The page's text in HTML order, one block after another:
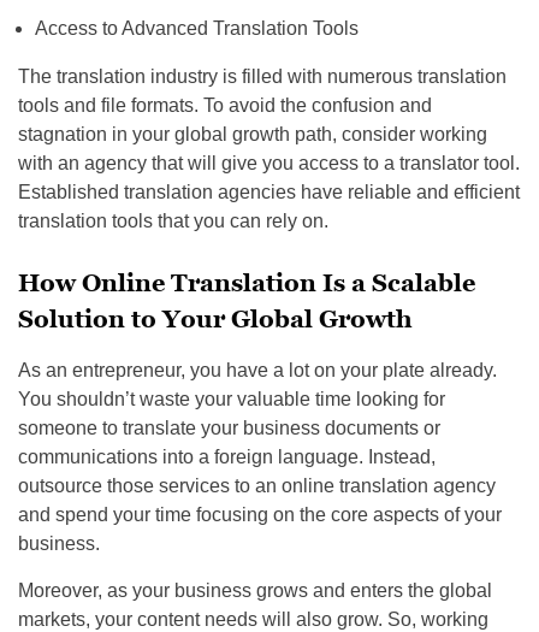
Access to Advanced Translation Tools
The translation industry is filled with numerous translation
tools and file formats. To avoid the confusion and
stagnation in your global growth path, consider working
with an agency that will give you access to a translator tool.
Established translation agencies have reliable and efficient
translation tools that you can rely on.
How Online Translation Is a Scalable
Solution to Your Global Growth
As an entrepreneur, you have a lot on your plate already.
You shouldn’t waste your valuable time looking for
someone to translate your business documents or
communications into a foreign language. Instead,
outsource those services to an online translation agency
and spend your time focusing on the core aspects of your
business.
Moreover, as your business grows and enters the global
markets, your content needs will also grow. So, working